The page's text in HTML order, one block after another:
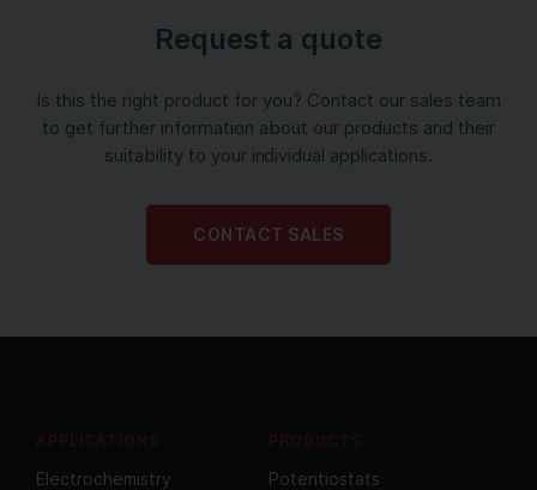
Request a quote
Is this the right product for you? Contact our sales team
to get further information about our products and their
suitability to your individual applications.
CONTACT SALES
APPLICATIONS
Electrochemistry
PRODUCTS
Potentiostats